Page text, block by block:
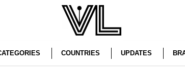
COUNTRIES UPDATES